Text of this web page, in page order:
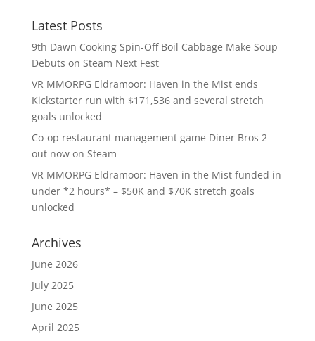
Latest Posts
9th Dawn Cooking Spin-Off Boil Cabbage Make Soup
Debuts on Steam Next Fest
VR MMORPG Eldramoor: Haven in the Mist ends
Kickstarter run with $171,536 and several stretch
goals unlocked
Co-op restaurant management game Diner Bros 2
out now on Steam
VR MMORPG Eldramoor: Haven in the Mist funded in
under *2 hours* – $50K and $70K stretch goals
unlocked
Archives
June 2026
July 2025
June 2025
April 2025